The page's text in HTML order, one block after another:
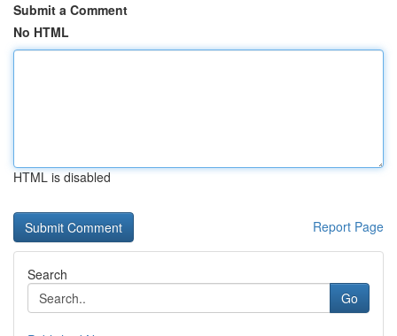
Submit a Comment
No HTML
HTML is disabled
Report Page
Search
Go